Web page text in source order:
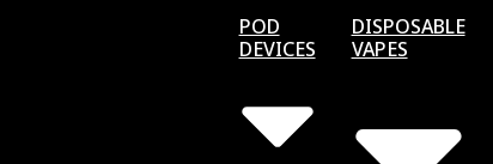
POD
DEVICES
DISPOSABLE
VAPES